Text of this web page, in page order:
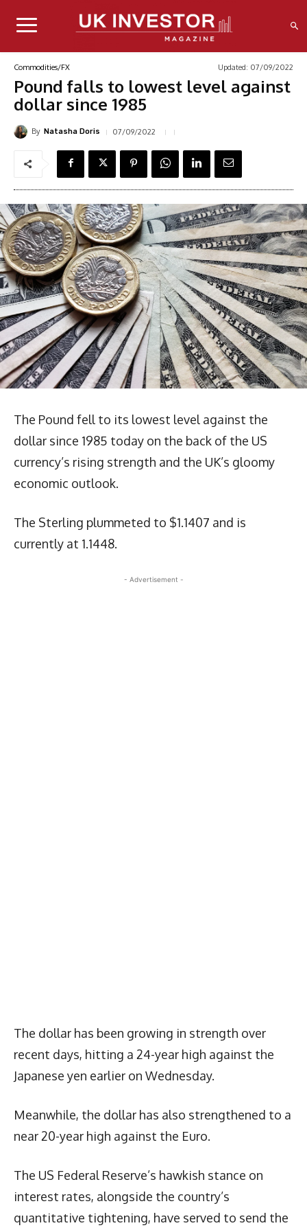
Commodities/FX Updated: 07/09/2022
Pound falls to lowest level against
dollar since 1985
By Natasha Doris 07/09/2022
The Pound fell to its lowest level against the
dollar since 1985 today on the back of the US
currency’s rising strength and the UK’s gloomy
economic outlook.
The Sterling plummeted to $1.1407 and is
currently at 1.1448.
- Advertisement -
The dollar has been growing in strength over
recent days, hitting a 24-year high against the
Japanese yen earlier on Wednesday.
Meanwhile, the dollar has also strengthened to a
near 20-year high against the Euro.
The US Federal Reserve’s hawkish stance on
interest rates, alongside the country’s
quantitative tightening, have served to send the